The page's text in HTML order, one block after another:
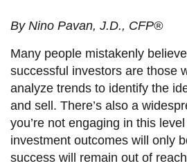
By Nino Pavan, J.D., CFP®
Many people mistakenly
successful investors are those
analyze trends to identify the
and sell. There’s also a
you’re not engaging in this
investment outcomes will only
success will remain out of